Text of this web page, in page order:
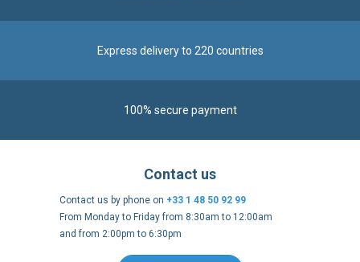
Express delivery to 220 countries
100% secure payment
Contact us
Contact us by phone on +33 1 48 50 92 99
From Monday to Friday from 8:30am to 12:00am
and from 2:00pm to 6:30pm